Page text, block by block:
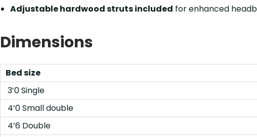
Adjustable hardwood struts included for enhanced
Dimensions
Bed size
3’0 Single
4’0 Small double
4’6 Double